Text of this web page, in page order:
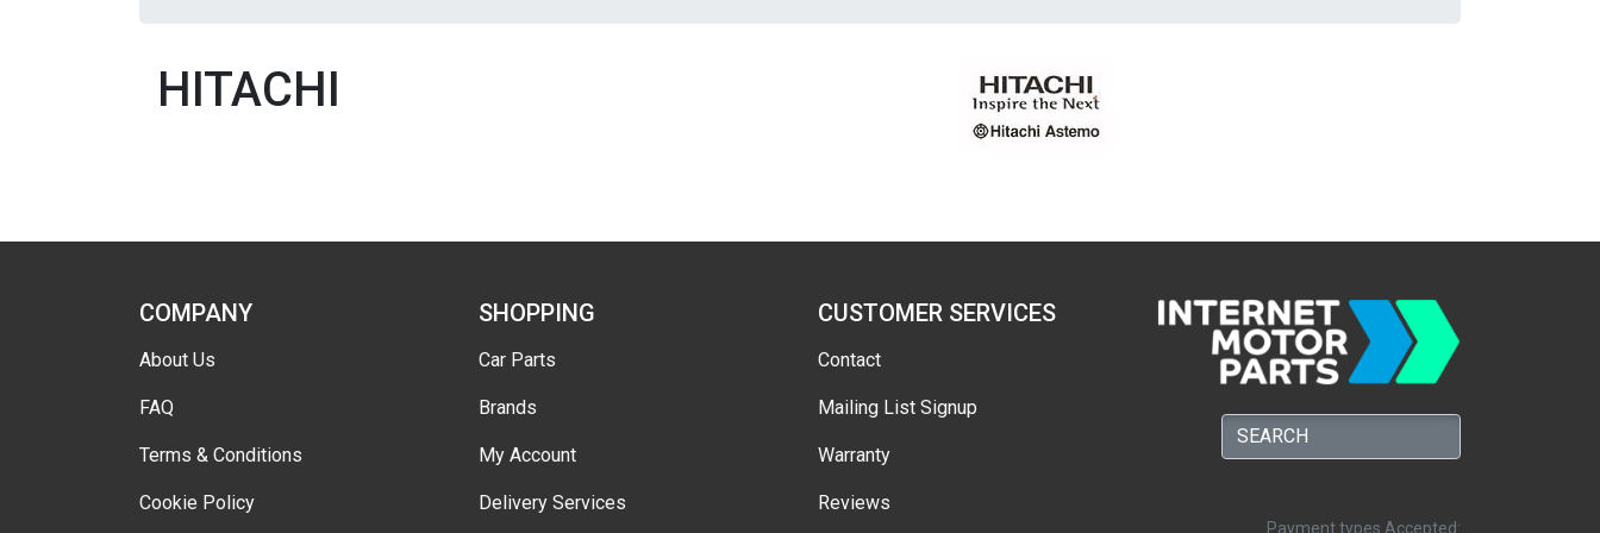
HITACHI
COMPANY
About Us
FAQ
Terms & Conditions
Cookie Policy
SHOPPING
Car Parts
Brands
My Account
Delivery Services
CUSTOMER SERVICES
Contact
Mailing List Signup
Warranty
Reviews
Payment types Accepted: